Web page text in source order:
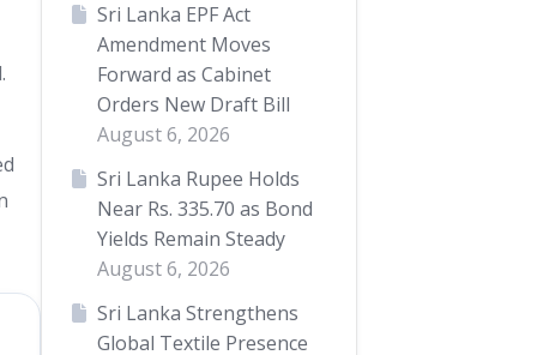
Sri Lanka EPF Act
Amendment Moves
Forward as Cabinet
Orders New Draft Bill
August 6, 2026
Sri Lanka Rupee Holds
Near Rs. 335.70 as Bond
Yields Remain Steady
August 6, 2026
Sri Lanka Strengthens
Global Textile Presence